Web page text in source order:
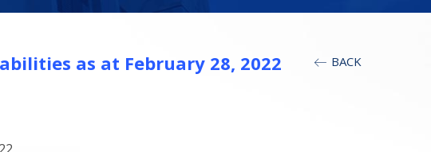
BACK
as at February 28, 2022